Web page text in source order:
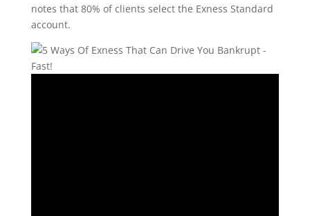
notes that 80% of clients select the Exness Standard
account.